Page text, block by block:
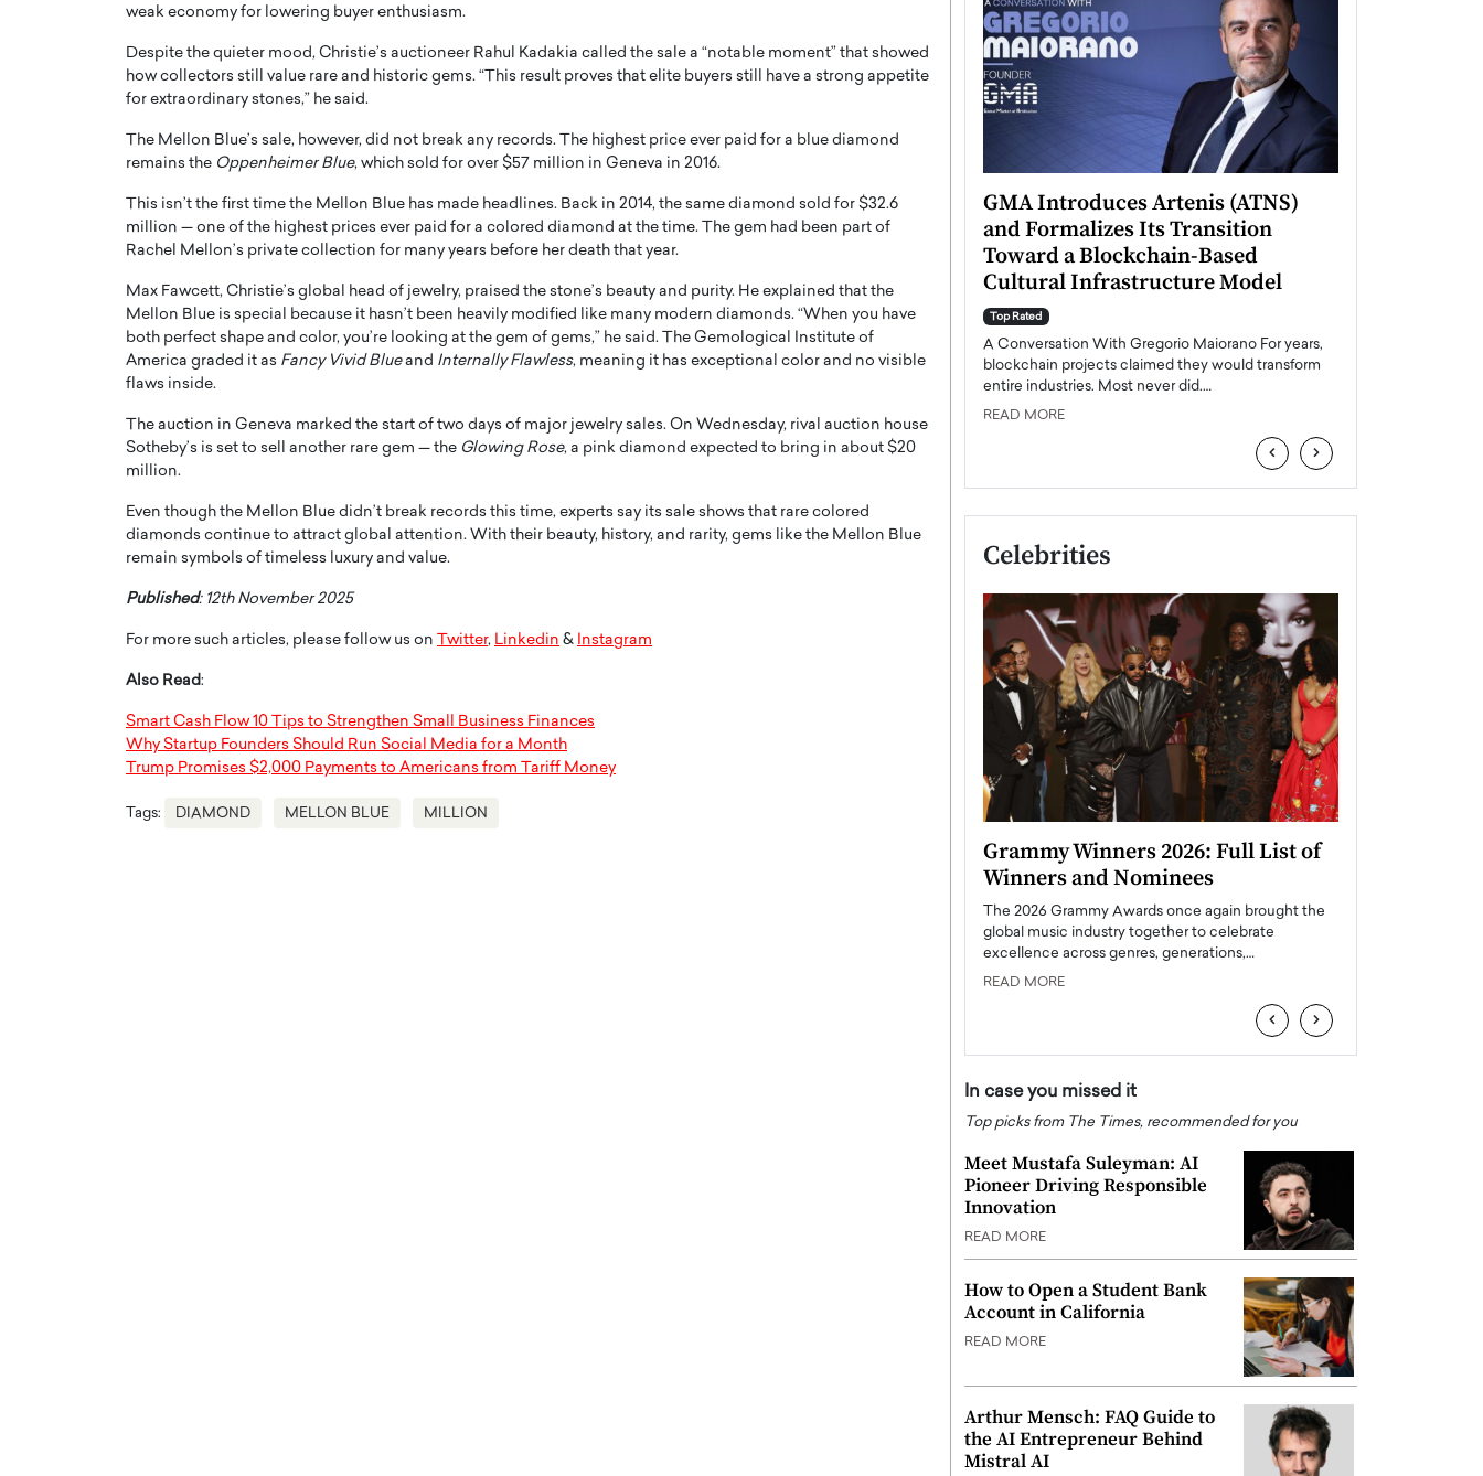
weak economy for lowering buyer enthusiasm.
Despite the quieter mood, Christie’s auctioneer Rahul Kadakia called the sale a “notable moment” that showed
how collectors still value rare and historic gems. “This result proves that elite buyers still have a strong appetite
for extraordinary stones,” he said.
The Mellon Blue’s sale, however, did not break any records. The highest price ever paid for a blue diamond
remains the Oppenheimer Blue, which sold for over $57 million in Geneva in 2016.
This isn’t the first time the Mellon Blue has made headlines. Back in 2014, the same diamond sold for $32.6
million — one of the highest prices ever paid for a colored diamond at the time. The gem had been part of
Rachel Mellon’s private collection for many years before her death that year.
Max Fawcett, Christie’s global head of jewelry, praised the stone’s beauty and purity. He explained that the
Mellon Blue is special because it hasn’t been heavily modified like many modern diamonds. “When you have
both perfect shape and color, you’re looking at the gem of gems,” he said. The Gemological Institute of
America graded it as Fancy Vivid Blueand Internally Flawless, meaning it has exceptional color and no visible
flaws inside.
The auction in Geneva marked the start of two days of major jewelry sales. On Wednesday, rival auction house
Sotheby’s is set to sell another rare gem — the Glowing Rose, a pink diamond expected to bring in about $20
million.
Even though the Mellon Blue didn’t break records this time, experts say its sale shows that rare colored
diamonds continue to attract global attention. With their beauty, history, and rarity, gems like the Mellon Blue
remain symbols of timeless luxury and value.
Published: 12th November 2025
For more such articles, please follow us on Twitter, Linkedin & Instagram
Also Read:
Smart Cash Flow 10 Tips to Strengthen Small Business Finances
Why Startup Founders Should Run Social Media for a Month
Trump Promises $2,000 Payments to Americans from Tariff Money
Tags: DIAMOND MELLON BLUE MILLION
A WORLD MASTER
THE
OF A LANGUAGE
WITH GAYLE PRINTZ, A WORLD
In this exclusive conversation,
Master Artist, Gayle…
Octavio Díaz: From Strategy to
Storytelling, Building Leadership
That Transcends Results
Top Rated
Octavio Díaz Interview With a career that spans
finance, strategy, and storytelling, Octavio Díaz
represents a new generation…
Angel Cassani from Hollywood
Vision to Global Expansion: How
DESMENT Studios Is Building an
International Entertainment
Powerhouse
Top Rated
Angel Cassani Interview In this exclusive interview,
READ MORE
GMA Introduces Artenis (ATNS)
and Formalizes Its Transition
Toward a Blockchain-Based
Cultural Infrastructure Model
Top Rated
A Conversation With Gregorio Maiorano For years,
blockchain projects claimed they would transform
entire industries. Most never did.…
READ MORE
‹ ›
Celebrities
Grammy Winners 2026: Full List of
Winners and Nominees
The 2026 Grammy Awards once again brought the
global music industry together to celebrate
excellence across genres, generations,…
READ MORE
‹ ›
In case you missed it
Top picks from The Times, recommended for you
Meet Mustafa Suleyman: AI
Pioneer Driving Responsible
Innovation
READ MORE
How to Open a Student Bank
Account in California
READ MORE
Arthur Mensch: FAQ Guide to
the AI Entrepreneur Behind
Mistral AI